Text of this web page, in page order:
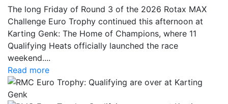
The long Friday of Round 3 of the 2026 Rotax MAX
Challenge Euro Trophy continued this afternoon at
Karting Genk: The Home of Champions, where 11
Qualifying Heats officially launched the race
weekend....
Read more